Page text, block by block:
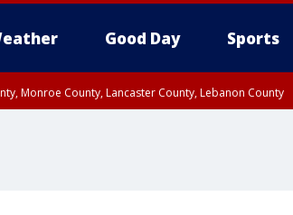
Good Day Sports
Monroe County, Lancaster County, Lebanon County